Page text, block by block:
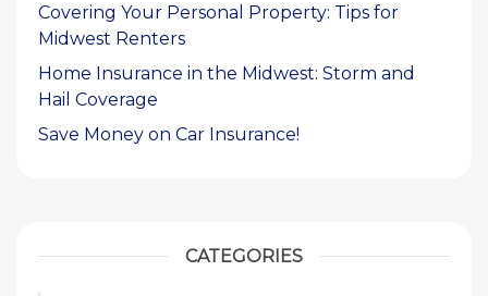
Covering Your Personal Property: Tips for
Midwest Renters
Home Insurance in the Midwest: Storm and
Hail Coverage
Save Money on Car Insurance!
CATEGORIES